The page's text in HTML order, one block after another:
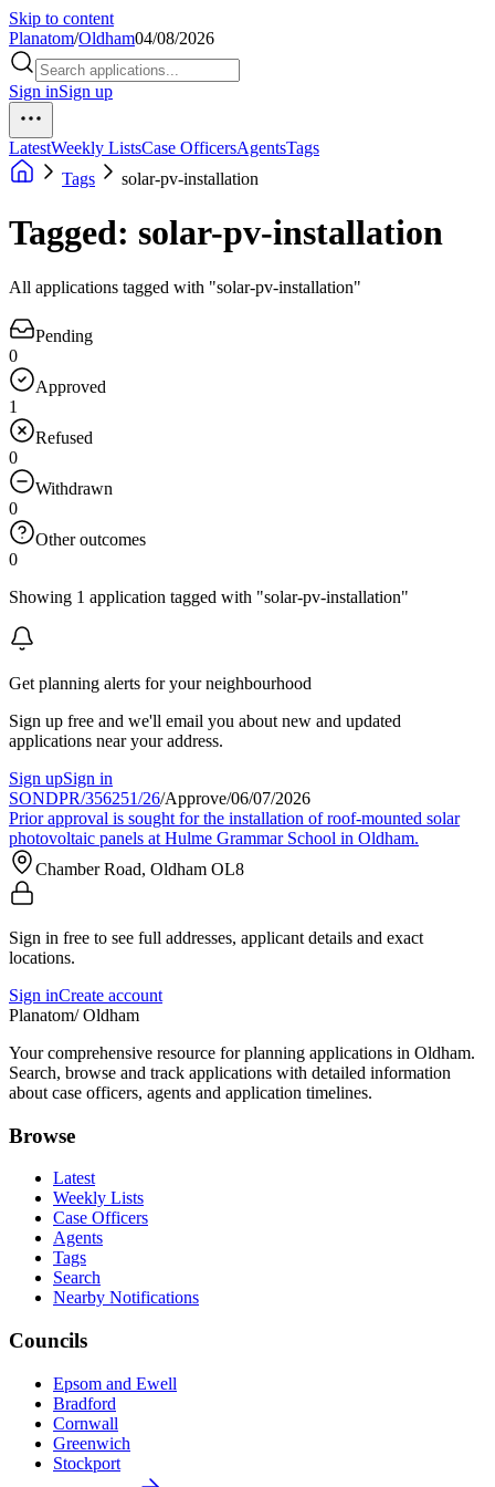
Skip to content
Planatom/Oldham04/08/2026
Sign inSign up
LatestWeekly ListsCase OfficersAgentsTags
Tags
solar-pv-installation
Tagged: solar-pv-installation
All applications tagged with "solar-pv-installation"
Pending
0
Approved
1
Refused
0
Withdrawn
0
Other outcomes
0
Showing 1 application tagged with "solar-pv-installation"
Get planning alerts for your neighbourhood
Sign up free and we'll email you about new and updated
applications near your address.
Sign upSign in
SONDPR/356251/26/Approve/06/07/2026
Prior approval is sought for the installation of roof-mounted solar
photovoltaic panels at Hulme Grammar School in Oldham.
Chamber Road, Oldham OL8
Sign in free to see full addresses, applicant details and exact
locations.
Sign inCreate account
Planatom/ Oldham
Your comprehensive resource for planning applications in Oldham.
Search, browse and track applications with detailed information
about case officers, agents and application timelines.
Browse
Latest
Weekly Lists
Case Officers
Agents
Tags
Search
Nearby Notifications
Councils
Epsom and Ewell
Bradford
Cornwall
Greenwich
Stockport